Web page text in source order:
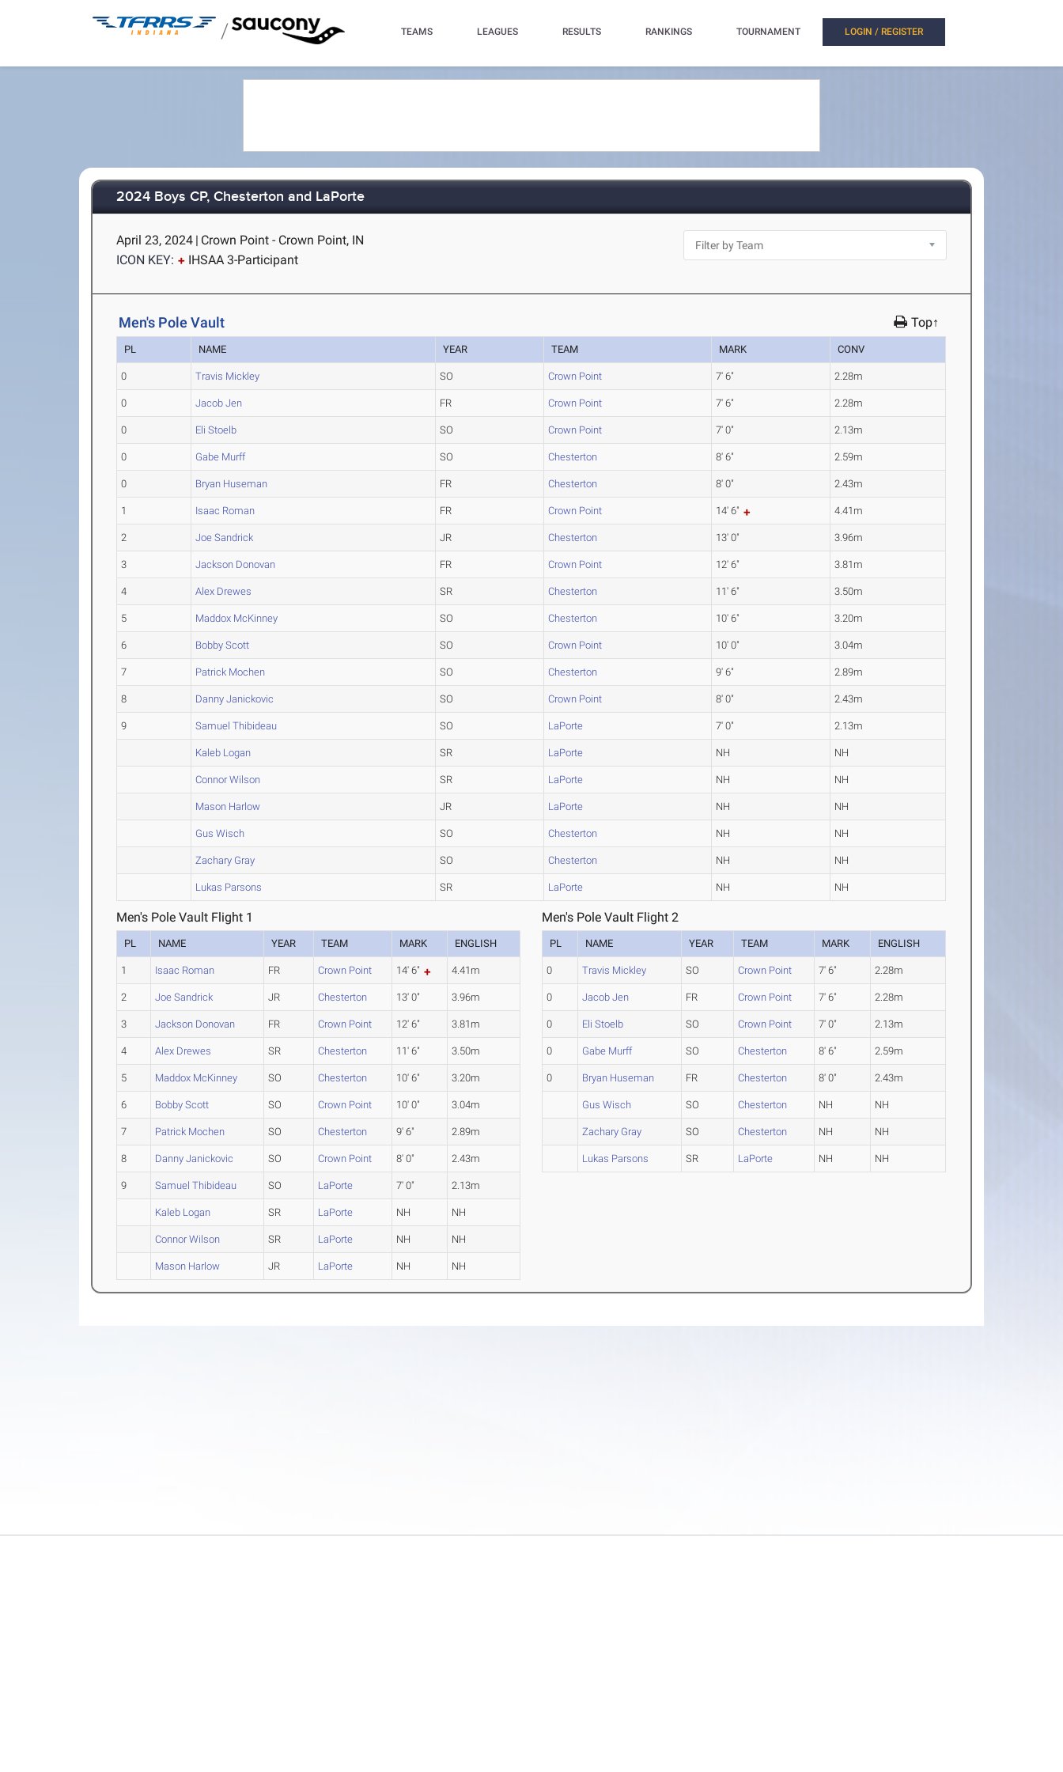
/ TEAMS LEAGUES RESULTS RANKINGS TOURNAMENT LOGIN / REGISTER
2024 Boys CP, Chesterton and LaPorte
April 23, 2024 | Crown Point - Crown Point, IN
ICON KEY:
IHSAA 3-Participant
Men's Pole Vault Top↑
PL NAME YEAR TEAM MARK CONV
0 Travis Mickley SO Crown Point 7' 6" 2.28m
0 Jacob Jen FR Crown Point 7' 6" 2.28m
0 Eli Stoelb SO Crown Point 7' 0" 2.13m
0 Gabe Murff SO Chesterton 8' 6" 2.59m
0 Bryan Huseman FR Chesterton 8' 0" 2.43m
1 Isaac Roman FR Crown Point 14' 6" 4.41m
2 Joe Sandrick JR Chesterton 13' 0" 3.96m
3 Jackson Donovan FR Crown Point 12' 6" 3.81m
4 Alex Drewes SR Chesterton 11' 6" 3.50m
5 Maddox McKinney SO Chesterton 10' 6" 3.20m
6 Bobby Scott SO Crown Point 10' 0" 3.04m
7 Patrick Mochen SO Chesterton 9' 6" 2.89m
8 Danny Janickovic SO Crown Point 8' 0" 2.43m
9 Samuel Thibideau SO LaPorte 7' 0" 2.13m
Kaleb Logan SR LaPorte NH NH
Connor Wilson SR LaPorte NH NH
Mason Harlow JR LaPorte NH NH
Gus Wisch SO Chesterton NH NH
Zachary Gray SO Chesterton NH NH
Lukas Parsons SR LaPorte NH NH
Men's Pole Vault Flight 1
PL NAME YEAR TEAM MARK ENGLISH
1 Isaac Roman FR Crown Point 14' 6" 4.41m
2 Joe Sandrick JR Chesterton 13' 0" 3.96m
3 Jackson Donovan FR Crown Point 12' 6" 3.81m
4 Alex Drewes SR Chesterton 11' 6" 3.50m
5 Maddox McKinney SO Chesterton 10' 6" 3.20m
6 Bobby Scott SO Crown Point 10' 0" 3.04m
7 Patrick Mochen SO Chesterton 9' 6" 2.89m
8 Danny Janickovic SO Crown Point 8' 0" 2.43m
9 Samuel Thibideau SO LaPorte 7' 0" 2.13m
Kaleb Logan SR LaPorte NH NH
Connor Wilson SR LaPorte NH NH
Mason Harlow JR LaPorte NH NH
Men's Pole Vault Flight 2
PL NAME YEAR TEAM MARK ENGLISH
0 Travis Mickley SO Crown Point 7' 6" 2.28m
0 Jacob Jen FR Crown Point 7' 6" 2.28m
0 Eli Stoelb SO Crown Point 7' 0" 2.13m
0 Gabe Murff SO Chesterton 8' 6" 2.59m
0 Bryan Huseman FR Chesterton 8' 0" 2.43m
Gus Wisch SO Chesterton NH NH
Zachary Gray SO Chesterton NH NH
Lukas Parsons SR LaPorte NH NH